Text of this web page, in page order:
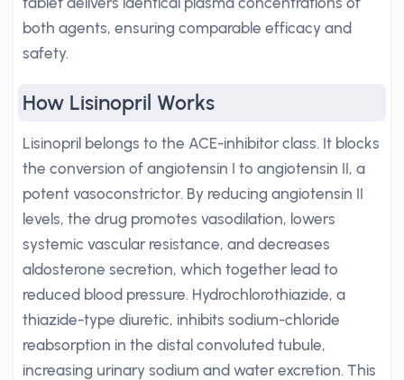
both agents, ensuring comparable efficacy and
safety.
How Lisinopril Works
Lisinopril belongs to the ACE-inhibitor class. It blocks
the conversion of angiotensin I to angiotensin II, a
potent vasoconstrictor. By reducing angiotensin II
levels, the drug promotes vasodilation, lowers
systemic vascular resistance, and decreases
aldosterone secretion, which together lead to
reduced blood pressure. Hydrochlorothiazide, a
thiazide-type diuretic, inhibits sodium-chloride
reabsorption in the distal convoluted tubule,
increasing urinary sodium and water excretion. This